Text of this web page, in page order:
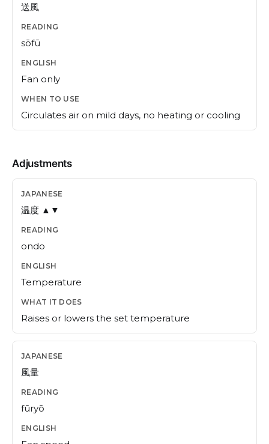
送風
sōfū
Fan only
Circulates air on mild days, no heating or cooling
Adjustments
温度 ▲▼
ondo
Temperature
Raises or lowers the set temperature
風量
fūryō